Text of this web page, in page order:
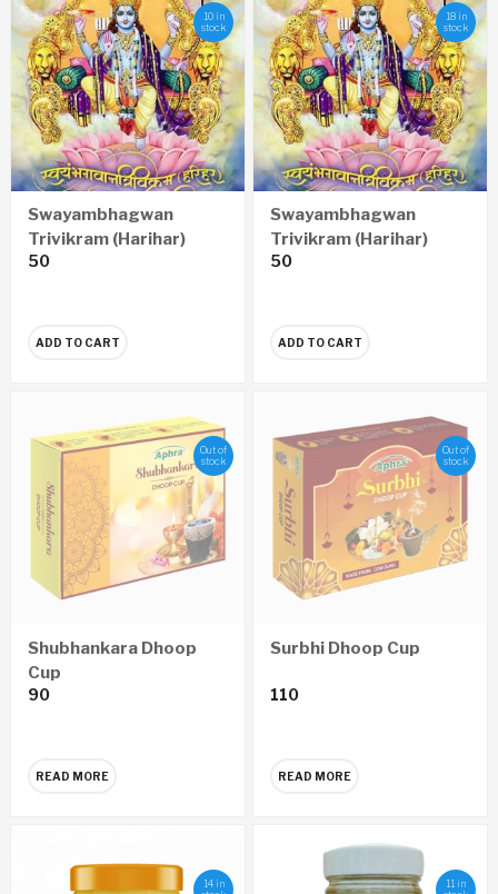
10 in
stock
Swayambhagwan
Trivikram (Harihar)
Anantnamavali (Hindi)
50
ADD TO CART
18 in
stock
Swayambhagwan
Trivikram (Harihar)
Anantnamavali
50
ADD TO CART
Out of
stock
Shubhankara Dhoop
Cup
90
READ MORE
Out of
stock
Surbhi Dhoop Cup
110
READ MORE
14 in
11 in